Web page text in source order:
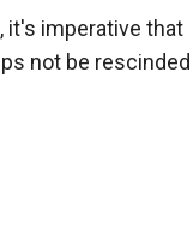
it's imperative that
not be rescinded